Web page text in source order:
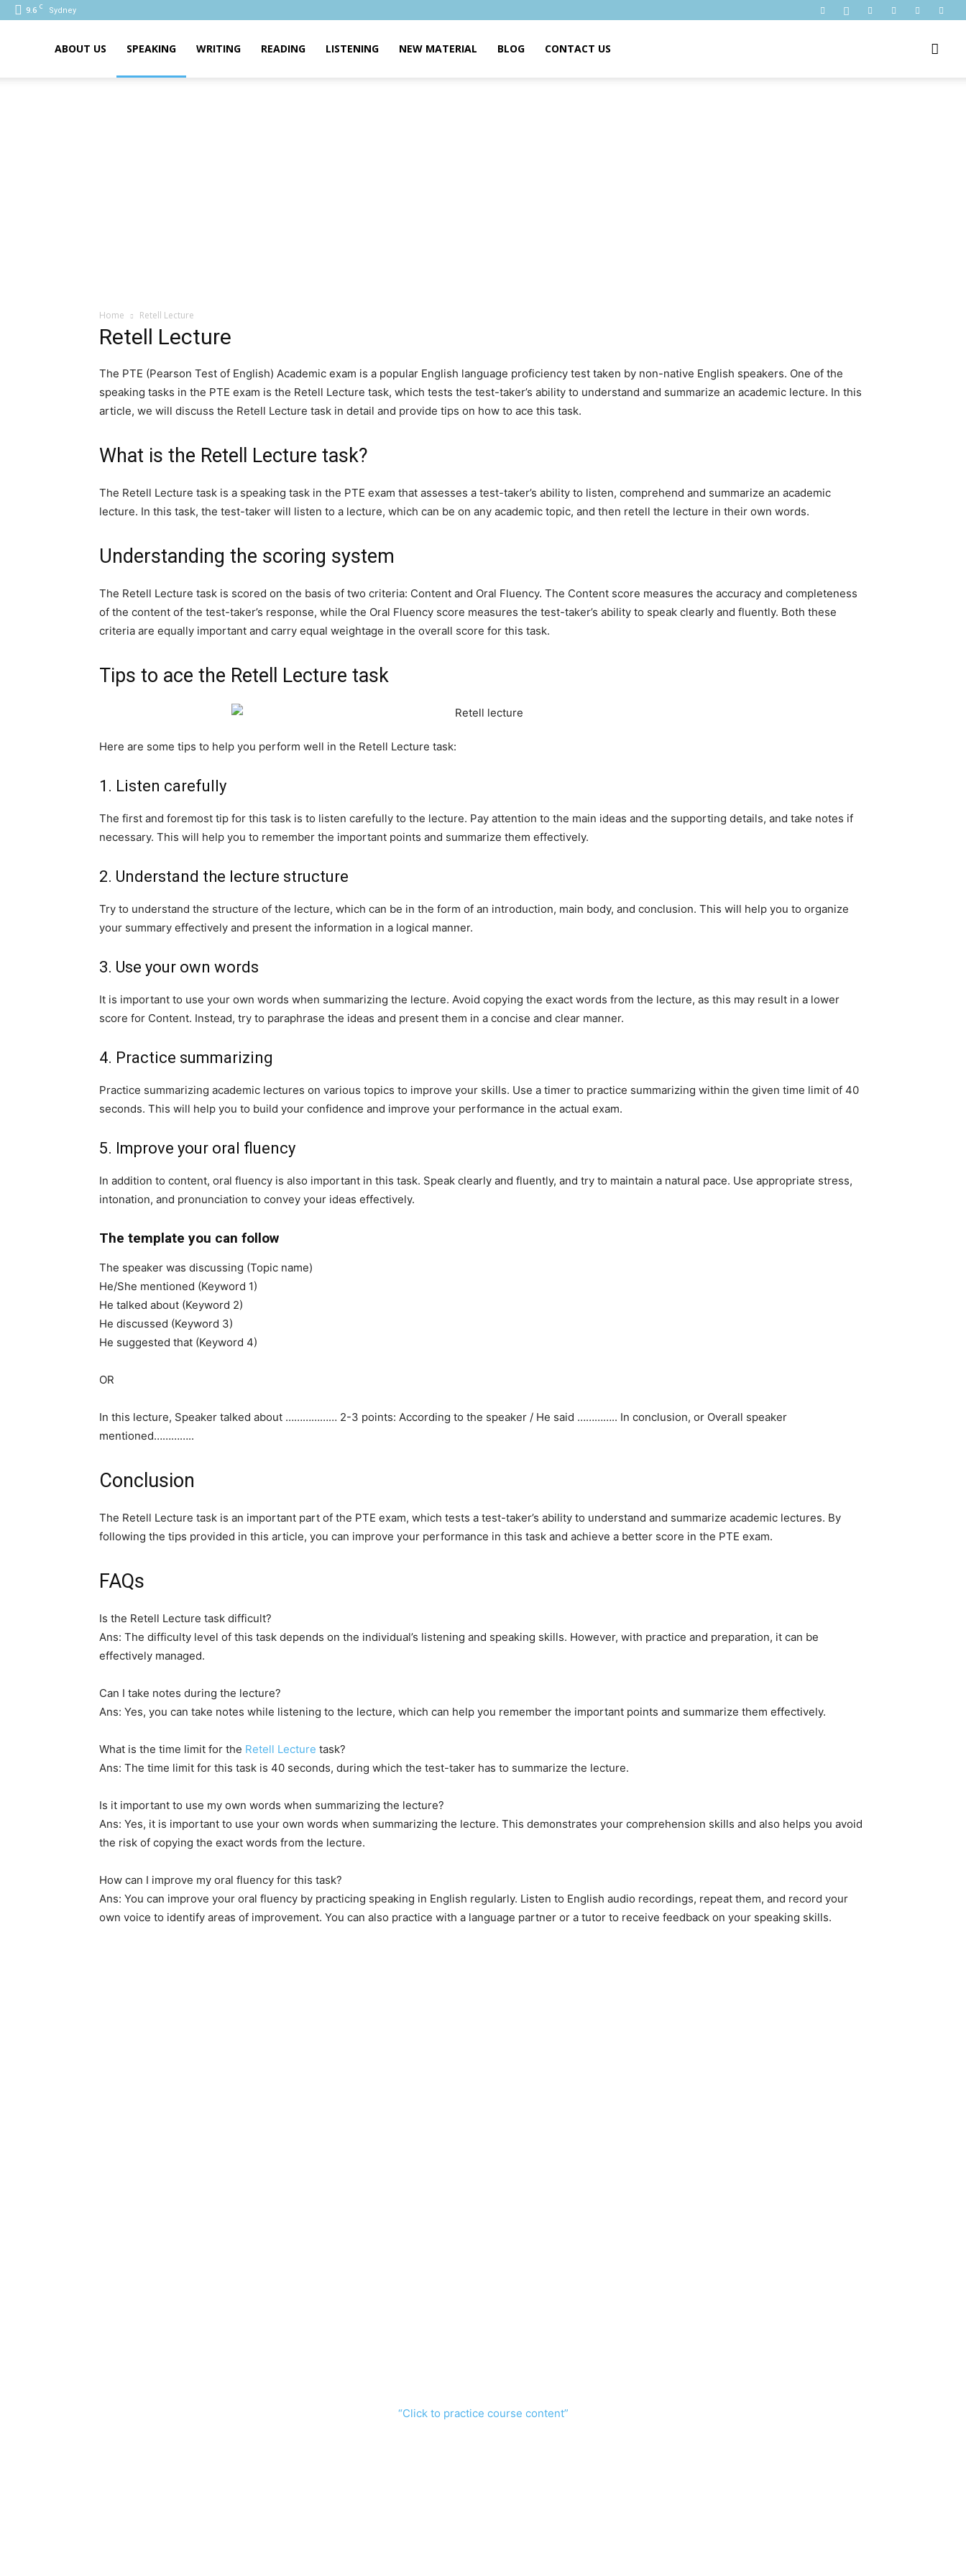
9.6 C Sydney
ABOUT US SPEAKING WRITING READING LISTENING NEW MATERIAL BLOG CONTACT US
Home Retell Lecture
Retell Lecture
The PTE (Pearson Test of English) Academic exam is a popular English language proficiency test taken by non-native English speakers. One of the
speaking tasks in the PTE exam is the Retell Lecture task, which tests the test-taker’s ability to understand and summarize an academic lecture. In this
article, we will discuss the Retell Lecture task in detail and provide tips on how to ace this task.
What is the Retell Lecture task?
The Retell Lecture task is a speaking task in the PTE exam that assesses a test-taker’s ability to listen, comprehend and summarize an academic
lecture. In this task, the test-taker will listen to a lecture, which can be on any academic topic, and then retell the lecture in their own words.
Understanding the scoring system
The Retell Lecture task is scored on the basis of two criteria: Content and Oral Fluency. The Content score measures the accuracy and completeness
of the content of the test-taker’s response, while the Oral Fluency score measures the test-taker’s ability to speak clearly and fluently. Both these
criteria are equally important and carry equal weightage in the overall score for this task.
Tips to ace the Retell Lecture task
Here are some tips to help you perform well in the Retell Lecture task:
1. Listen carefully
The first and foremost tip for this task is to listen carefully to the lecture. Pay attention to the main ideas and the supporting details, and take notes if
necessary. This will help you to remember the important points and summarize them effectively.
2. Understand the lecture structure
Try to understand the structure of the lecture, which can be in the form of an introduction, main body, and conclusion. This will help you to organize
your summary effectively and present the information in a logical manner.
3. Use your own words
It is important to use your own words when summarizing the lecture. Avoid copying the exact words from the lecture, as this may result in a lower
score for Content. Instead, try to paraphrase the ideas and present them in a concise and clear manner.
4. Practice summarizing
Practice summarizing academic lectures on various topics to improve your skills. Use a timer to practice summarizing within the given time limit of 40
seconds. This will help you to build your confidence and improve your performance in the actual exam.
5. Improve your oral fluency
In addition to content, oral fluency is also important in this task. Speak clearly and fluently, and try to maintain a natural pace. Use appropriate stress,
intonation, and pronunciation to convey your ideas effectively.
The template you can follow
The speaker was discussing (Topic name)
He/She mentioned (Keyword 1)
He talked about (Keyword 2)
He discussed (Keyword 3)
He suggested that (Keyword 4)
OR
In this lecture, Speaker talked about ……………… 2-3 points: According to the speaker / He said ………….. In conclusion, or Overall speaker
mentioned…………..
Conclusion
The Retell Lecture task is an important part of the PTE exam, which tests a test-taker’s ability to understand and summarize academic lectures. By
following the tips provided in this article, you can improve your performance in this task and achieve a better score in the PTE exam.
FAQs
Is the Retell Lecture task difficult?
Ans: The difficulty level of this task depends on the individual’s listening and speaking skills. However, with practice and preparation, it can be
effectively managed.
Can I take notes during the lecture?
Ans: Yes, you can take notes while listening to the lecture, which can help you remember the important points and summarize them effectively.
What is the time limit for the Retell Lecture task?
Ans: The time limit for this task is 40 seconds, during which the test-taker has to summarize the lecture.
Is it important to use my own words when summarizing the lecture?
Ans: Yes, it is important to use your own words when summarizing the lecture. This demonstrates your comprehension skills and also helps you avoid
the risk of copying the exact words from the lecture.
How can I improve my oral fluency for this task?
Ans: You can improve your oral fluency by practicing speaking in English regularly. Listen to English audio recordings, repeat them, and record your
own voice to identify areas of improvement. You can also practice with a language partner or a tutor to receive feedback on your speaking skills.
“Click to practice course content”